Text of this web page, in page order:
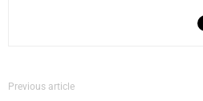
Previous article